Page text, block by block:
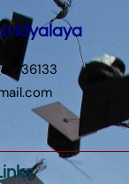
736133